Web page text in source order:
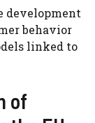
development
behavior
linked to
of